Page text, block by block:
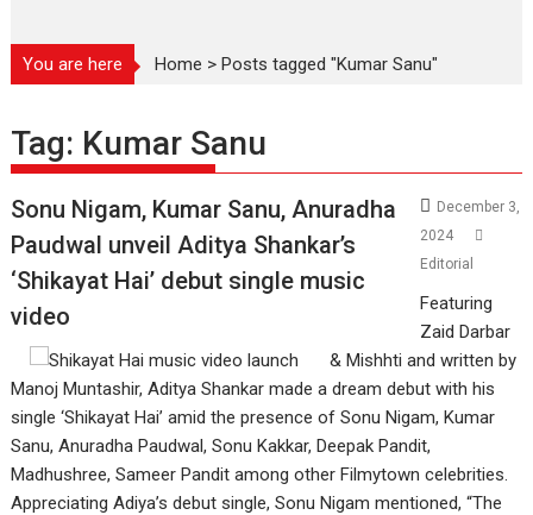
You are here Home >Posts tagged "Kumar Sanu"
Tag: Kumar Sanu
Sonu Nigam, Kumar Sanu, Anuradha
Paudwal unveil Aditya Shankar’s
‘Shikayat Hai’ debut single music
video
December 3,
2024
Editorial
Featuring
Zaid Darbar
& Mishhti and written by
Manoj Muntashir, Aditya Shankar made a dream debut with his
single ‘Shikayat Hai’ amid the presence of Sonu Nigam, Kumar
Sanu, Anuradha Paudwal, Sonu Kakkar, Deepak Pandit,
Madhushree, Sameer Pandit among other Filmytown celebrities.
Appreciating Adiya’s debut single, Sonu Nigam mentioned, “The